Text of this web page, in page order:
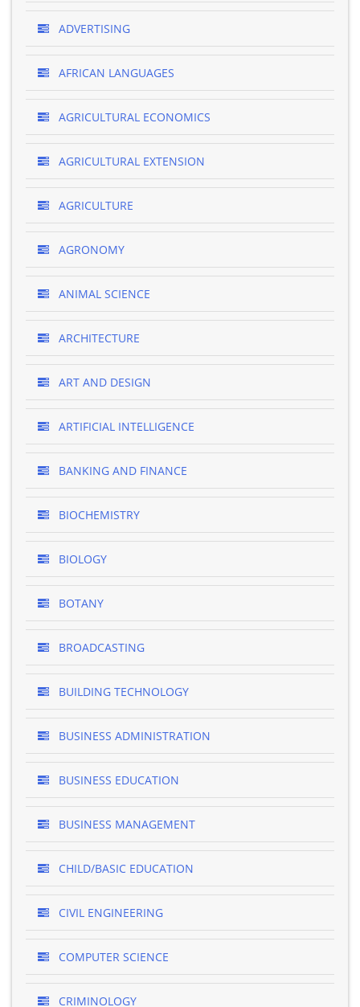
ADVERTISING
AFRICAN LANGUAGES
AGRICULTURAL ECONOMICS
AGRICULTURAL EXTENSION
AGRICULTURE
AGRONOMY
ANIMAL SCIENCE
ARCHITECTURE
ART AND DESIGN
ARTIFICIAL INTELLIGENCE
BANKING AND FINANCE
BIOCHEMISTRY
BIOLOGY
BOTANY
BROADCASTING
BUILDING TECHNOLOGY
BUSINESS ADMINISTRATION
BUSINESS EDUCATION
BUSINESS MANAGEMENT
CHILD/BASIC EDUCATION
CIVIL ENGINEERING
COMPUTER SCIENCE
CRIMINOLOGY